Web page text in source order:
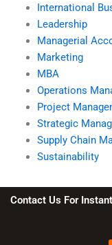
International
Leadership
Managerial
Marketing
MBA
Operations
Project
Strategic
Supply Chain
Sustainability
Contact Us For